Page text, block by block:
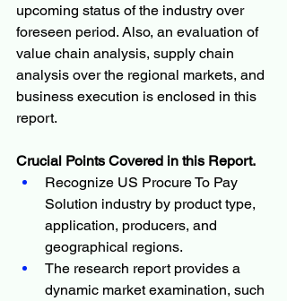
upcoming status of the industry over
foreseen period. Also, an evaluation of
value chain analysis, supply chain
analysis over the regional markets, and
business execution is enclosed in this
report.
Crucial Points Covered in this Report.
Recognize US Procure To Pay
Solution industry by product type,
application, producers, and
geographical regions.
The research report provides a
dynamic market examination, such